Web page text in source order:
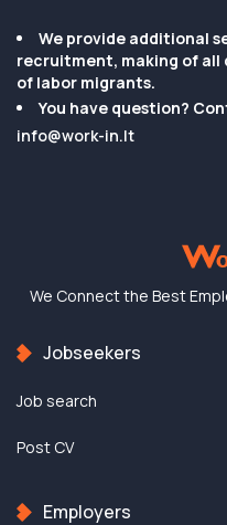
We provide additional
recruitment, making of
of labor migrants.
You have question?
info@work-in.lt
We Connect the Best
Jobseekers
Job search
Post CV
Employers